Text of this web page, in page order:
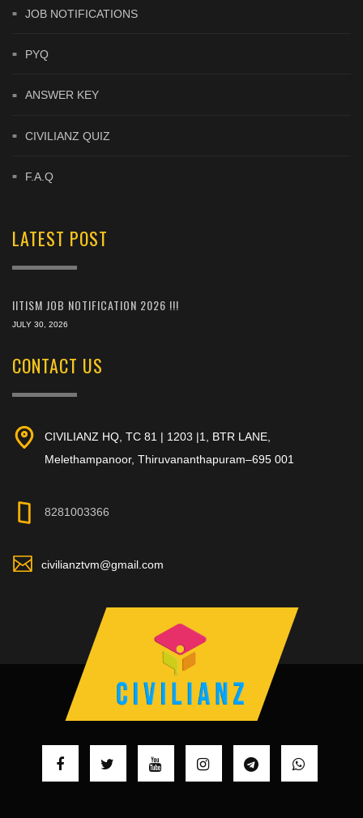
JOB NOTIFICATIONS
PYQ
ANSWER KEY
CIVILIANZ QUIZ
F.A.Q
LATEST POST
IITISM JOB NOTIFICATION 2026 !!!
JULY 30, 2026
CONTACT US
CIVILIANZ HQ, TC 81 | 1203 |1, BTR LANE,
Melethampanoor, Thiruvananthapuram–695 001
8281003366
civilianztvm@gmail.com